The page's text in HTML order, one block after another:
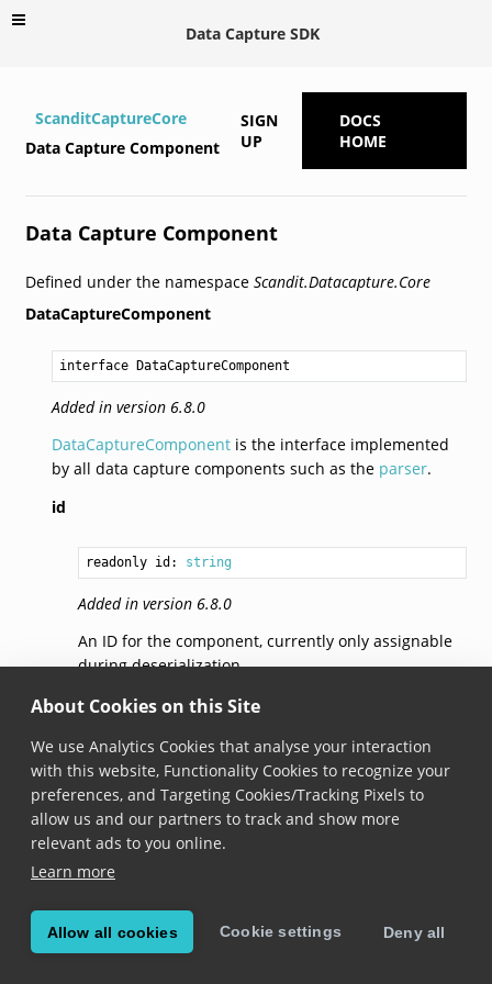
About Cookies on this Site
We use Analytics Cookies that analyse your interaction
with this website, Functionality Cookies to recognize your
preferences, and Targeting Cookies/Tracking Pixels to
allow us and our partners to track and show more
relevant ads to you online.
Learn more
Allow all cookies Cookie settings Deny all
Data Capture SDK
ScanditCaptureCore
Data Capture Component
SIGN
UP
DOCS
HOME
Data Capture Component
Defined under the namespace Scandit.Datacapture.Core
DataCaptureComponent
interface DataCaptureComponent
Added in version 6.8.0
DataCaptureComponentis the interface implemented
by all data capture components such as the parser.
id
readonly id: string
Added in version 6.8.0
An ID for the component, currently only assignable
during deserialization.
© Copyright 2026, Scandit AG.